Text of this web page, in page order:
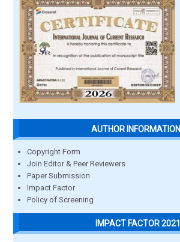
AUTHOR INFORMATION
Copyright Form
Join Editor & Peer Reviewers
Paper Submission
Impact Factor
Policy of Screening
IMPACT FACTOR 2021